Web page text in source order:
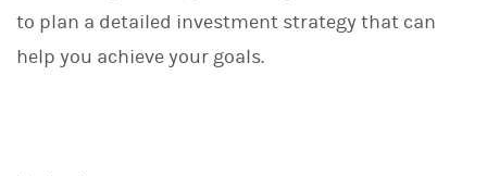
to plan a detailed investment strategy that can
help you achieve your goals.